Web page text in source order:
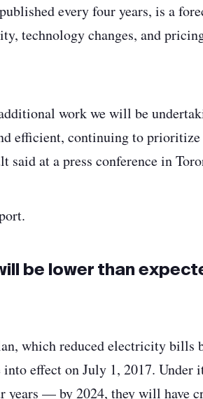
every four years, is a
technology changes, and
work we will be
efficient, continuing to
said at a press conference in
be lower than
which reduced electricity bills
effect on July 1, 2017.
— by 2024, they will have